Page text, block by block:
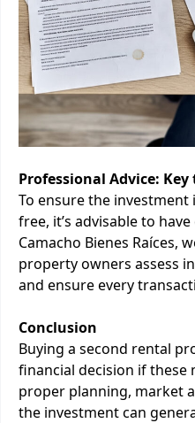
Professional Advice:
To ensure the
free, it’s advisable to
Camacho Bienes Raíces,
property owners assess
and ensure every
Conclusion
Buying a second rental
financial decision if these
proper planning, market
the investment can